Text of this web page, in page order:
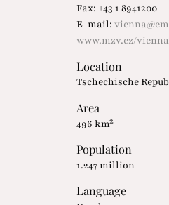
Fax: +43 1 8941200
E-mail:
www.mzv.cz/vienna
Location
Tschechische
Area
496 km²
Population
1.247 million
Language